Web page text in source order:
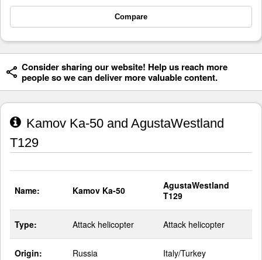
Compare
Consider sharing our website! Help us reach more
people so we can deliver more valuable content.
Kamov Ka-50 and AgustaWestland
T129
Name: Kamov Ka-50
AgustaWestland
T129
Type: Attack helicopter Attack helicopter
Origin: Russia Italy/Turkey